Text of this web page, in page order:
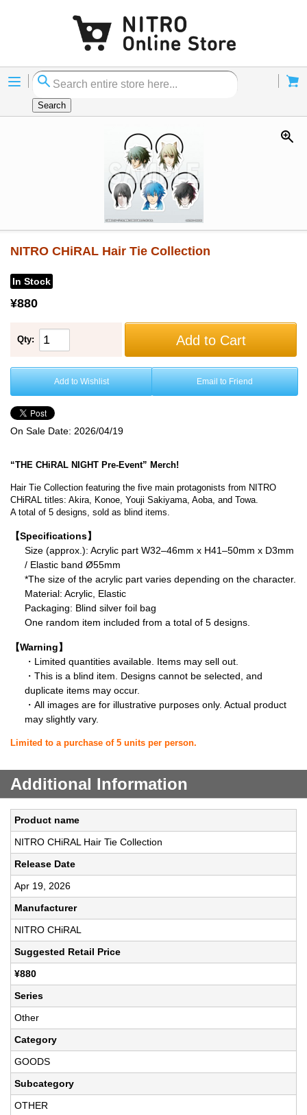
Menu
Search
NITRO CHiRAL Hair Tie Collection
In Stock
¥880
Qty: Add to Cart
Add to Wishlist Email to Friend
On Sale Date: 2026/04/19
“THE CHiRAL NIGHT Pre-Event” Merch!
Hair Tie Collection featuring the five main protagonists from NITRO
CHiRAL titles: Akira, Konoe, Youji Sakiyama, Aoba, and Towa.
A total of 5 designs, sold as blind items.
【Specifications】
Size (approx.): Acrylic part W32–46mm x H41–50mm x D3mm
/ Elastic band Ø55mm
*The size of the acrylic part varies depending on the character.
Material: Acrylic, Elastic
Packaging: Blind silver foil bag
One random item included from a total of 5 designs.
【Warning】
・Limited quantities available. Items may sell out.
・This is a blind item. Designs cannot be selected, and
duplicate items may occur.
・All images are for illustrative purposes only. Actual product
may slightly vary.
Limited to a purchase of 5 units per person.
Additional Information
Product name
NITRO CHiRAL Hair Tie Collection
Release Date
Apr 19, 2026
Manufacturer
NITRO CHiRAL
Suggested Retail Price
¥880
Series
Other
Category
GOODS
Subcategory
OTHER